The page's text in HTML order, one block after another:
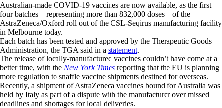
Australian-made COVID-19 vaccines are now available, as the first
four batches – representing more than 832,000 doses – of the
AstraZeneca/Oxford roll out of the CSL-Seqirus manufacturing facility
in Melbourne today.
Each batch has been tested and approved by the Therapeutic Goods
Administration, the TGA said in a statement.
The release of locally-manufactured vaccines couldn’t have come at a
better time, with the New York Times reporting that the EU is planning
more regulation to snaffle vaccine shipments destined for overseas.
Recently, a shipment of AstraZeneca vaccines bound for Australia was
held by Italy as part of a dispute with the manufacturer over missed
deadlines and shortages for local deliveries.